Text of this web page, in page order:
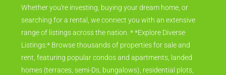
Whether you're investing, buying your dream home, or
searching for a rental, we connect you with an extensive
range of listings across the nation. * *Explore Diverse
Listings:* Browse thousands of properties for sale and
rent, featuring popular condos and apartments, landed
homes (terraces, semi-Ds, bungalows), residential plots,